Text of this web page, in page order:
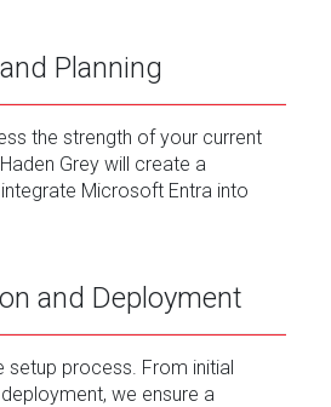
Planning
the strength of your current
Grey will create a
Microsoft Entra into
and Deployment
setup process. From initial
we ensure a